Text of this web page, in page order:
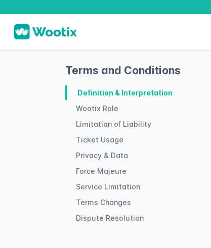
Terms and Conditions
Definition & Interpretation
Wootix Role
Limitation of Liability
Ticket Usage
Privacy & Data
Force Majeure
Service Limitation
Terms Changes
Dispute Resolution